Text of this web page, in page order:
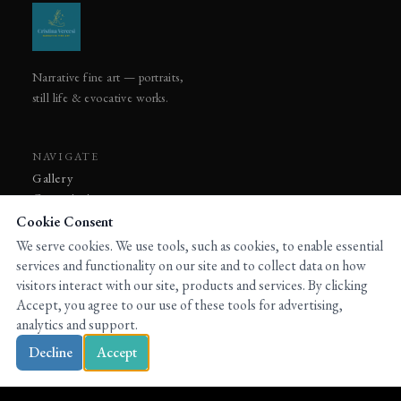
Narrative fine art — portraits,
still life & evocative works.
NAVIGATE
Gallery
Commissions
Events
Contact
GET IN TOUCH
art@cristinavercesi.com
Cookie Consent
We serve cookies. We use tools, such as cookies, to enable essential
services and functionality on our site and to collect data on how
visitors interact with our site, products and services. By clicking
Accept, you agree to our use of these tools for advertising,
analytics and support.
Decline
Accept